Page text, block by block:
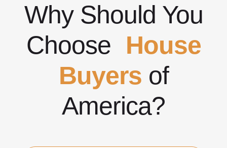
Why Should You
Choose House
Buyers of
America?